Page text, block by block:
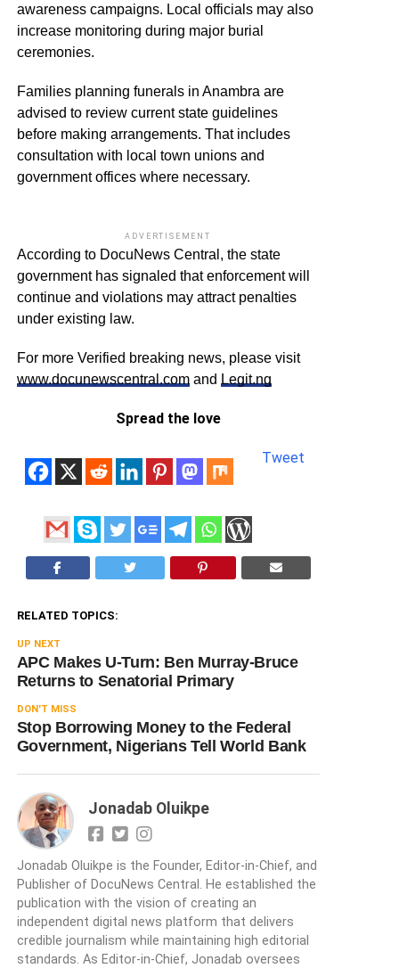
awareness campaigns. Local officials may also
increase monitoring during major burial
ceremonies.
Families planning funerals in Anambra are
advised to review current state guidelines
before making arrangements. That includes
consultation with local town unions and
government offices where necessary.
ADVERTISEMENT
According to DocuNews Central, the state
government has signaled that enforcement will
continue and violations may attract penalties
under existing law.
For more Verified breaking news, please visit
www.docunewscentral.comand Legit.ng
Spread the love
Tweet
RELATED TOPICS:
UP NEXT
APC Makes U-Turn: Ben Murray-Bruce
Returns to Senatorial Primary
DON'T MISS
Stop Borrowing Money to the Federal
Government, Nigerians Tell World Bank
Jonadab Oluikpe
Jonadab Oluikpe is the Founder, Editor-in-Chief, and
Publisher of DocuNews Central. He established the
publication with the vision of creating an
independent digital news platform that delivers
credible journalism while maintaining high editorial
standards. As Editor-in-Chief, Jonadab oversees